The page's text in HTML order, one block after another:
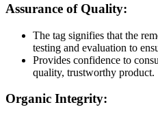
Assurance of Quality:
The tag signifies that the
testing and evaluation to
Provides confidence to
quality, trustworthy product.
Organic Integrity: